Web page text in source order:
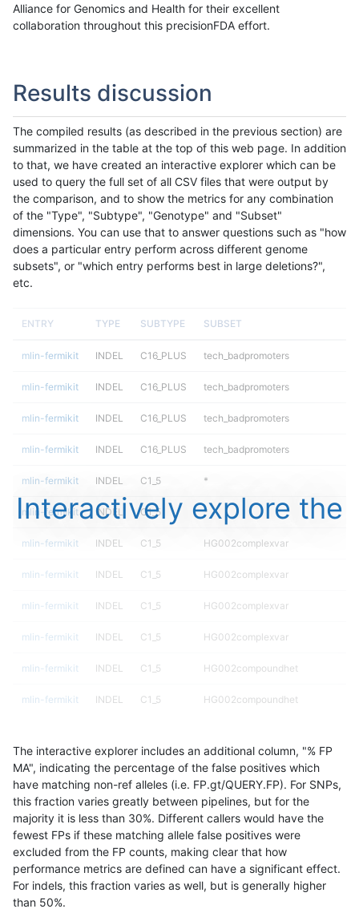
Alliance for Genomics and Health for their excellent
collaboration throughout this precisionFDA effort.
Results discussion
The compiled results (as described in the previous section) are
summarized in the table at the top of this web page. In addition
to that, we have created an interactive explorer which can be
used to query the full set of all CSV files that were output by
the comparison, and to show the metrics for any combination
of the "Type", "Subtype", "Genotype" and "Subset"
dimensions. You can use that to answer questions such as "how
does a particular entry perform across different genome
subsets", or "which entry performs best in large deletions?",
etc.
ENTRY TYPE SUBTYPE SUBSET
mlin-fermikit INDEL C16_PLUS tech_badpromoters
mlin-fermikit INDEL C16_PLUS tech_badpromoters
mlin-fermikit INDEL C16_PLUS tech_badpromoters
mlin-fermikit INDEL C16_PLUS tech_badpromoters
mlin-fermikit INDEL C1_5 *
mlin-fermikit INDEL C1_5 *
mlin-fermikit INDEL C1_5 HG002complexvar
mlin-fermikit INDEL C1_5 HG002complexvar
mlin-fermikit INDEL C1_5 HG002complexvar
mlin-fermikit INDEL C1_5 HG002complexvar
mlin-fermikit INDEL C1_5 HG002compoundhet
mlin-fermikit INDEL C1_5 HG002compoundhet
mlin-fermikit INDEL C1_5 HG002compoundhet
mlin-fermikit INDEL C1_5 decoy
mlin-fermikit INDEL C1_5 decoy
mlin-fermikit INDEL C1_5 decoy
mlin-fermikit INDEL C1_5 decoy
Interactively explore the
The interactive explorer includes an additional column, "% FP
MA", indicating the percentage of the false positives which
have matching non-ref alleles (i.e. FP.gt/QUERY.FP). For SNPs,
this fraction varies greatly between pipelines, but for the
majority it is less than 30%. Different callers would have the
fewest FPs if these matching allele false positives were
excluded from the FP counts, making clear that how
performance metrics are defined can have a significant effect.
For indels, this fraction varies as well, but is generally higher
than 50%.